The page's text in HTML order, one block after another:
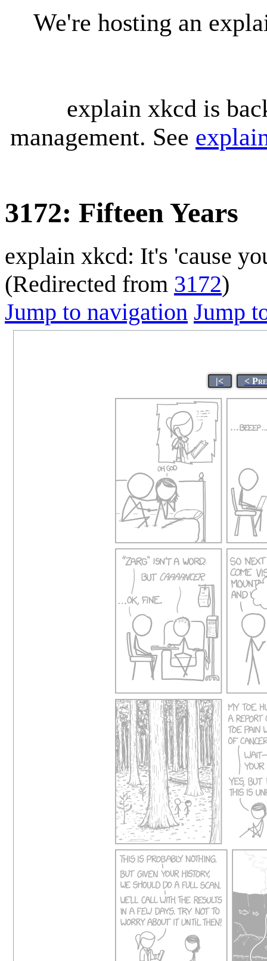
We're hosting an
explain xkcd is
management. See
3172: Fifteen Years
explain xkcd: It's 'cause
(Redirected from 3172)
Jump to navigation Jump
|< <